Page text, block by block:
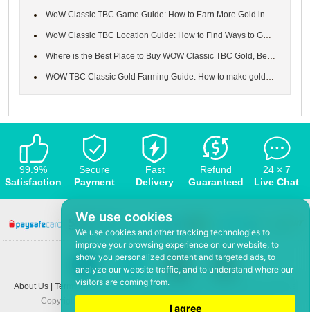
We use cookies
We use cookies and other tracking technologies to
improve your browsing experience on our website, to
show you personalized content and targeted ads, to
analyze our website traffic, and to understand where our
visitors are coming from.
I agree
WoW Classic TBC Game Guide: How to Earn More Gold in the World o...
WoW Classic TBC Location Guide: How to Find Ways to Get to Major...
Where is the Best Place to Buy WOW Classic TBC Gold, Best & Safe...
WOW TBC Classic Gold Farming Guide: How to make gold in WoW Burn...
99.9%
Satisfaction
Secure
Payment
Fast
Delivery
Refund
Guaranteed
24 × 7
Live Chat
About Us | Terms and conditions| Privacy policy
Copyright © 2008-2026,